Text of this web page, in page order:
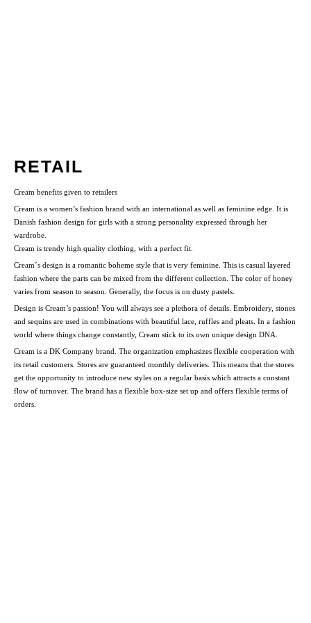
RETAIL
Cream benefits given to retailers
Cream is a women’s fashion brand with an international as well as feminine edge. It is
Danish fashion design for girls with a strong personality expressed through her
wardrobe.
Cream is trendy high quality clothing, with a perfect fit.
Cream´s design is a romantic boheme style that is very feminine. This is casual layered
fashion where the parts can be mixed from the different collection. The color of honey
varies from season to season. Generally, the focus is on dusty pastels.
Design is Cream’s passion! You will always see a plethora of details. Embroidery, stones
and sequins are used in combinations with beautiful lace, ruffles and pleats. In a fashion
world where things change constantly, Cream stick to its own unique design DNA.
Cream is a DK Company brand. The organization emphasizes flexible cooperation with
its retail customers. Stores are guaranteed monthly deliveries. This means that the stores
get the opportunity to introduce new styles on a regular basis which attracts a constant
flow of turnover. The brand has a flexible box-size set up and offers flexible terms of
orders.